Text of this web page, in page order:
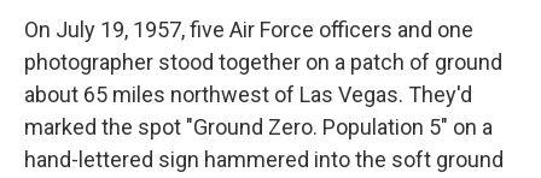
On July 19, 1957, five Air Force officers and one
photographer stood together on a patch of ground
about 65 miles northwest of Las Vegas. They'd
marked the spot "Ground Zero. Population 5" on a
hand-lettered sign hammered into the soft ground